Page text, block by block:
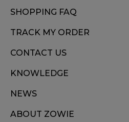
SHOPPING FAQ
TRACK MY ORDER
CONTACT US
KNOWLEDGE
NEWS
ABOUT ZOWIE